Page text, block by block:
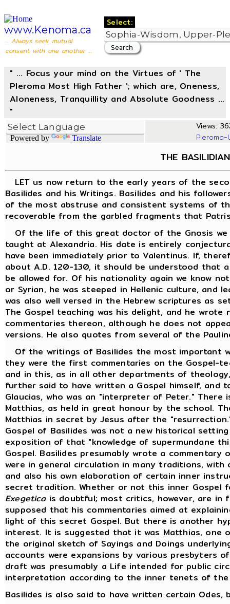
www.Kenoma.ca
... Always seek mutual
consent with one another ...
Select:
" ... Focus your mind on the Virtues of ' The
Pleroma Most High Father '; which are, Oneness,
Aloneness, Tranquillity and Absolute Goodness ...
"
Powered by Translate
Views:
THE
LET us now return to the early years of the
Basilides and his Writings. Basilides and his
of the most abstruse and consistent systems of
recoverable from the garbled fragments that
Of the life of this great doctor of the Gnosis
taught at Alexandria. His date is entirely
have been immediately prior to Valentinus. If,
about A.D. 120-130, it should be understood that
be allowed for. Of his nationality again we know
or Syrian, he was steeped in Hellenic culture, and
was also well versed in the Hebrew scriptures as
The Gospel teaching was his delight, and he
commentaries thereon, although he does not
versions. He also quotes from several of the
Of the writings of Basilides the most important
they were the first commentaries on the Gospel-
and in this, as in all other departments of
further said to have written a Gospel himself, and
Glaucias, who was an "interpreter of Peter."
Matthias, as held in great honour by the school.
Matthias in secret by Jesus after the
Gospel of Basilides was not a new historical
exposition of that "knowledge of supermundane
Gospel. Basilides presumably wrote a
were in general circulation in many traditions,
and also his own elaboration of certain inner
secret tradition. Whether or not this inner
Exegeticais doubtful; most critics, however, are in
supposed that his commentaries aimed at
light of this secret Gospel. But there is another
interest. It is suggested that it was Matthias, one
the original sketch of Sayings and Doings
accounts were expansions by various presbyters
draft was presumably a Life intended for public
interpretation according to the inner tenets of the
Basilides is also said to have written certain